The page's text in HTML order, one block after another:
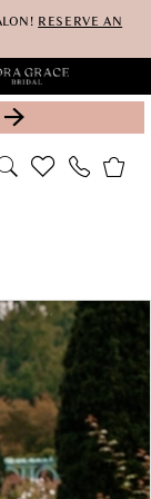
RESERVE AN